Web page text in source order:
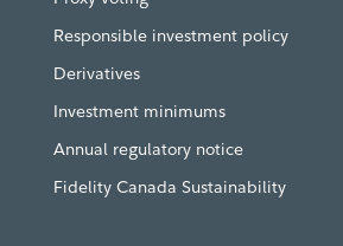
Responsible investment policy
Derivatives
Investment minimums
Annual regulatory notice
Fidelity Canada Sustainability